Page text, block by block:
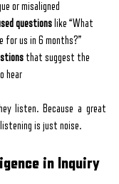
or misaligned
questions like “What
for us in 6 months?”
that suggest the
hear
listen. Because a great
is just noise.
in Inquiry